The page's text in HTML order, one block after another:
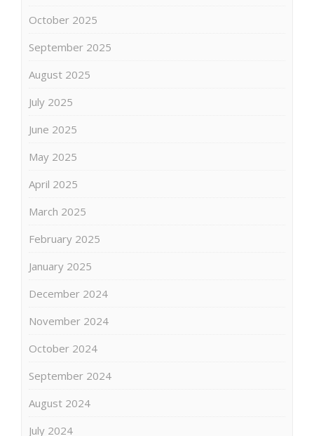
October 2025
September 2025
August 2025
July 2025
June 2025
May 2025
April 2025
March 2025
February 2025
January 2025
December 2024
November 2024
October 2024
September 2024
August 2024
July 2024